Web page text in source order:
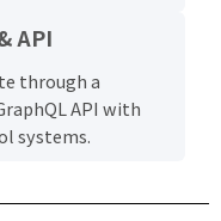
API
through a
API with
systems.